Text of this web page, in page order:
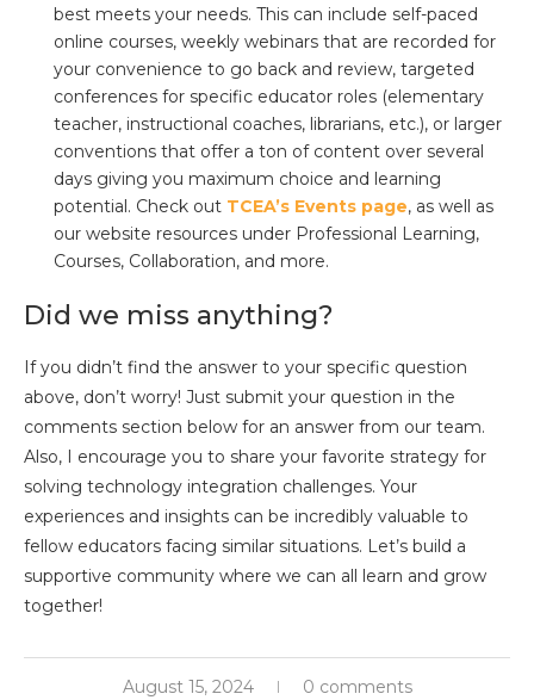
best meets your needs. This can include self-paced
online courses, weekly webinars that are recorded for
your convenience to go back and review, targeted
conferences for specific educator roles (elementary
teacher, instructional coaches, librarians, etc.), or larger
conventions that offer a ton of content over several
days giving you maximum choice and learning
potential. Check out TCEA’s Events page, as well as
our website resources under Professional Learning,
Courses, Collaboration, and more.
Did we miss anything?
If you didn’t find the answer to your specific question
above, don’t worry! Just submit your question in the
comments section below for an answer from our team.
Also, I encourage you to share your favorite strategy for
solving technology integration challenges. Your
experiences and insights can be incredibly valuable to
fellow educators facing similar situations. Let’s build a
supportive community where we can all learn and grow
together!
August 15, 2024 0 comments